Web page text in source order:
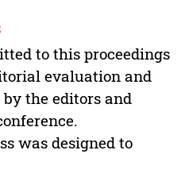
to this proceedings
evaluation and
the editors and
was designed to